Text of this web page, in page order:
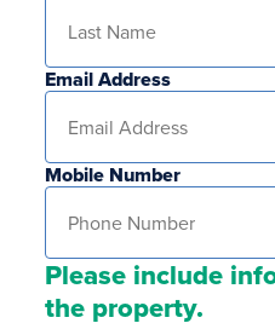
Email Address
Mobile Number
Please include
the property.